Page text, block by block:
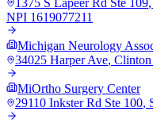
NPI 1619077211
Michigan Neurology
34025 Harper Ave,
MiOrtho Surgery Center
29110 Inkster Rd Ste 100,